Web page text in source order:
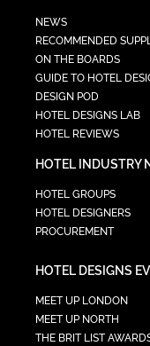
NEWS
RECOMMENDED
ON THE BOARDS
GUIDE TO HOTEL
DESIGN POD
HOTEL DESIGNS LAB
HOTEL REVIEWS
HOTEL INDUSTRY
HOTEL GROUPS
HOTEL DESIGNERS
PROCUREMENT
HOTEL DESIGNS
MEET UP LONDON
MEET UP NORTH
THE BRIT LIST